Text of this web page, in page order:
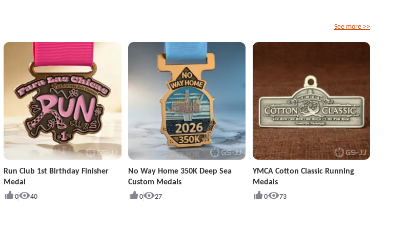
Run Club 1st Birthday Finisher
Medal
0 40
No Way Home 350K Deep Sea
Custom Medals
0 27
YMCA Cotton Classic Running
Medals
0 73
See more >>